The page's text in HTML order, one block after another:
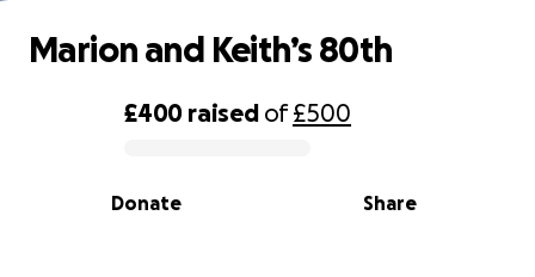
0% complete
£400 raised of£500
Share
Donate
Marion and Keith’s 80th